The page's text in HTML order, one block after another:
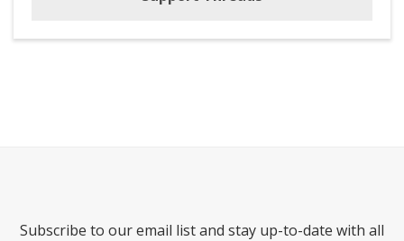
Subscribe to our email list and stay up-to-date with all